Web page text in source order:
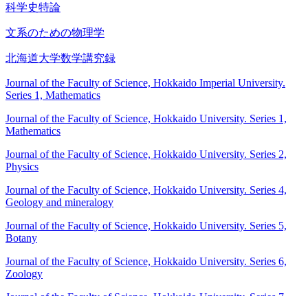
科学史特論
文系のための物理学
北海道大学数学講究録
Journal of the Faculty of Science, Hokkaido Imperial University.
Series 1, Mathematics
Journal of the Faculty of Science, Hokkaido University. Series 1,
Mathematics
Journal of the Faculty of Science, Hokkaido University. Series 2,
Physics
Journal of the Faculty of Science, Hokkaido University. Series 4,
Geology and mineralogy
Journal of the Faculty of Science, Hokkaido University. Series 5,
Botany
Journal of the Faculty of Science, Hokkaido University. Series 6,
Zoology